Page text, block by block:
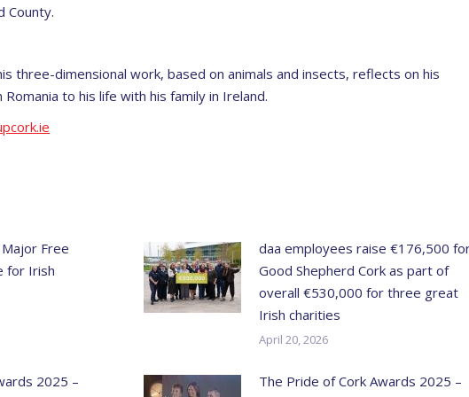
County.
three-dimensional work, based on animals and insects, reflects on his
to his life with his family in Ireland.
Free
for Irish
daa employees raise €176,500
Good Shepherd Cork as part of
overall €530,000 for three great
Irish charities
April 20, 2026
2025 –
The Pride of Cork Awards 2025 –